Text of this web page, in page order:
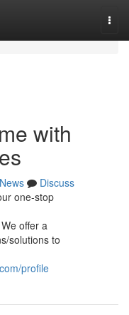
with
News
Discuss
one-stop
offer a
solutions to
profile